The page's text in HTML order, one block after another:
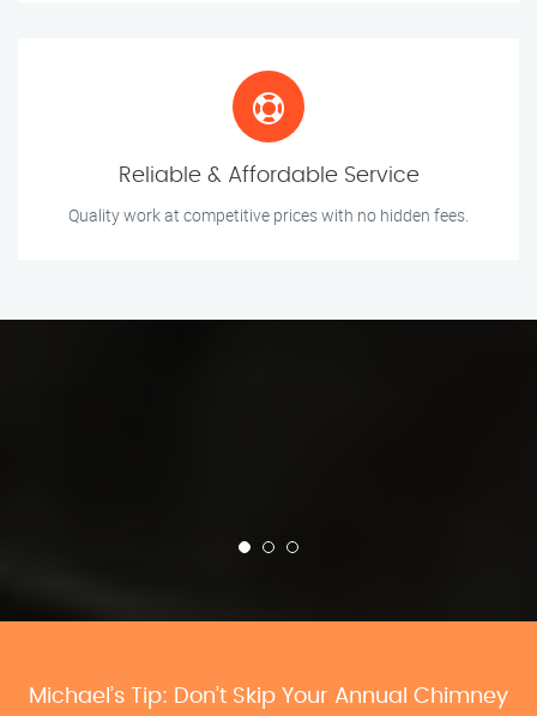
Reliable & Affordable Service
Quality work at competitive prices with no hidden fees.
Michael’s Tip: Don’t Skip Your Annual Chimney